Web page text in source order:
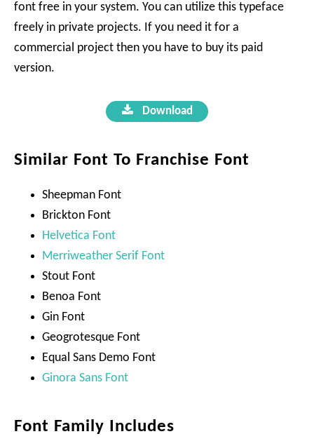
font free in your system. You can utilize this typeface
freely in private projects. If you need it for a
commercial project then you have to buy its paid
version.
Download
Similar Font To Franchise Font
Sheepman Font
Brickton Font
Helvetica Font
Merriweather Serif Font
Stout Font
Benoa Font
Gin Font
Geogrotesque Font
Equal Sans Demo Font
Ginora Sans Font
Font Family Includes